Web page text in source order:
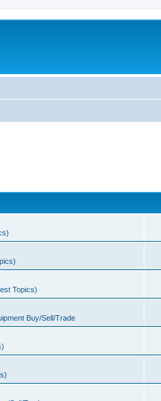
Topics)
Buy/Sell/Trade